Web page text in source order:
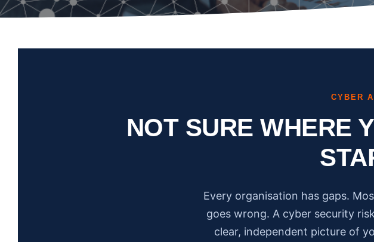
CYBER
NOT SURE WHERE
Every organisation has gaps.
goes wrong. A cyber security
clear, independent picture of